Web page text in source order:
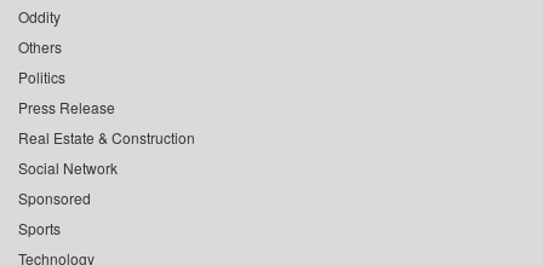
Oddity
Others
Politics
Press Release
Real Estate & Construction
Social Network
Sponsored
Sports
Technology